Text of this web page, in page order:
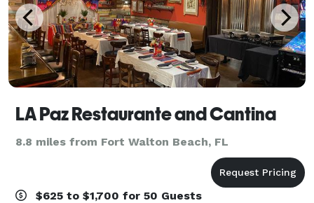
LA Paz Restaurante and Cantina
8.8 miles from Fort Walton Beach, FL
$625 to $1,700 for 50 Guests